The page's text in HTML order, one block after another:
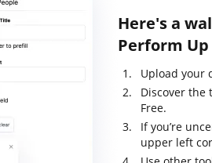
Here's a
Perform Up
Upload your
Discover the
Free.
If you’re
upper left